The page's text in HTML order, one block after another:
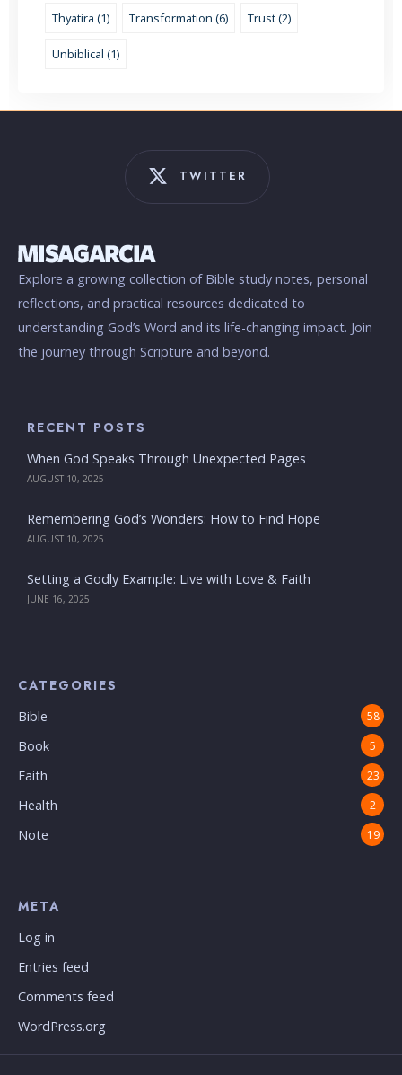
Thyatira (1) Transformation (6) Trust (2)
Unbiblical (1)
TWITTER
Explore a growing collection of Bible study notes, personal
reflections, and practical resources dedicated to
understanding God’s Word and its life-changing impact. Join
the journey through Scripture and beyond.
RECENT POSTS
When God Speaks Through Unexpected Pages
AUGUST 10, 2025
Remembering God’s Wonders: How to Find Hope
AUGUST 10, 2025
Setting a Godly Example: Live with Love & Faith
JUNE 16, 2025
CATEGORIES
Bible 58
Book 5
Faith 23
Health 2
Note 19
META
Log in
Entries feed
Comments feed
WordPress.org